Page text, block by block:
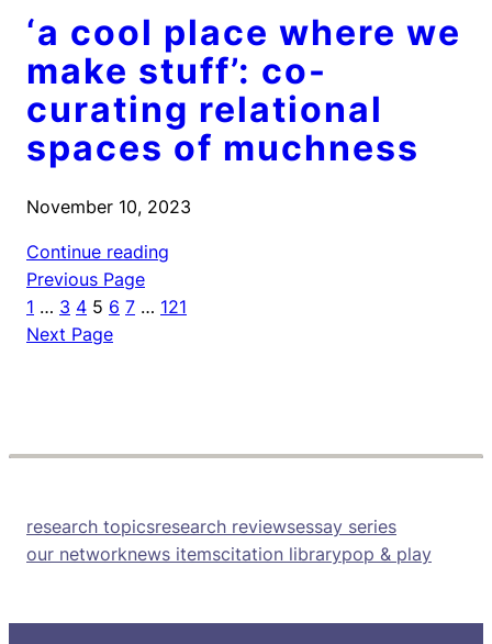
‘a cool place where we
make stuff’: co-
curating relational
spaces of muchness
November 10, 2023
Continue reading
Previous Page
1 … 3 4 5 6 7 … 121
Next Page
research topicsresearch reviewsessay series
our networknews itemscitation librarypop & play